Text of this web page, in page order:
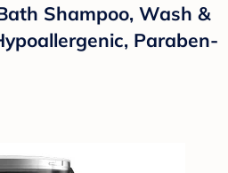
Shampoo, Wash &
Paraben-